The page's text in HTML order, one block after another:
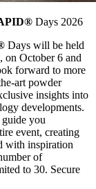
Days 2026
Days will be held
on October 6 and
forward to more
art powder
insights into
developments.
you
event, creating
with inspiration
of
to 30. Secure